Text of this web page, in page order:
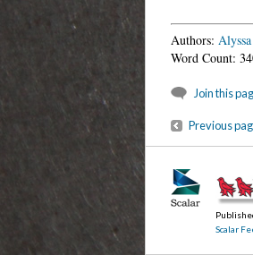
Authors:
Word Count:
Join this
Previous
Scalar